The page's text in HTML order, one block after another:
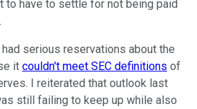
to have to settle for not being paid
serious reservations about the
it couldn't meet SEC definitions of
I reiterated that outlook last
still failing to keep up while also